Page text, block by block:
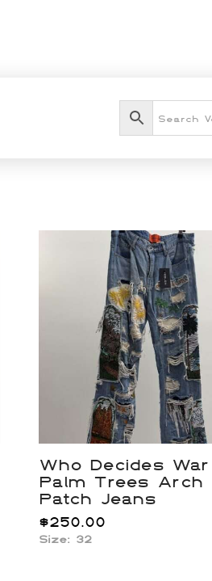
Who Decides War
Palm Trees Arch
Patch Jeans
$250.00
Size: 32